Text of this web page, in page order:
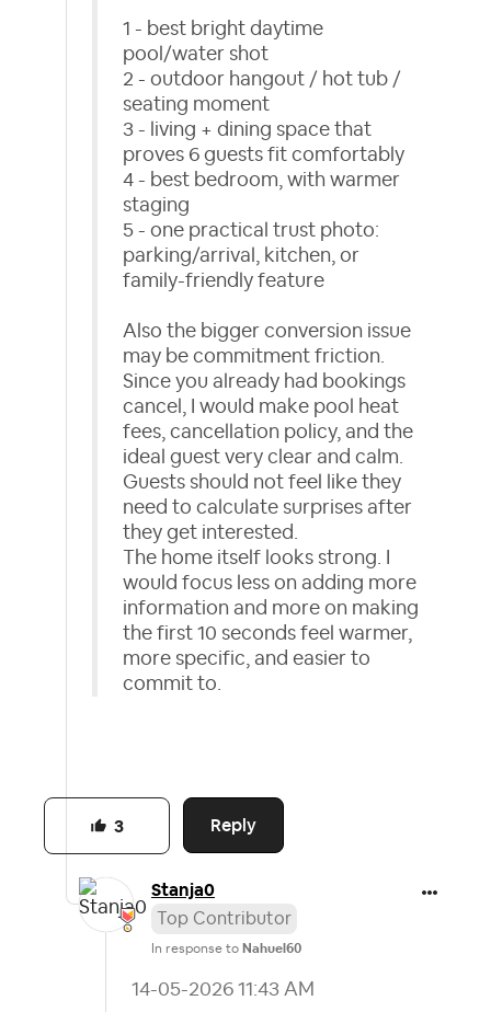
1 - best bright daytime
pool/water shot
2 - outdoor hangout / hot tub /
seating moment
3 - living + dining space that
proves 6 guests fit comfortably
4 - best bedroom, with warmer
staging
5 - one practical trust photo:
parking/arrival, kitchen, or
family-friendly feature
Also the bigger conversion issue
may be commitment friction.
Since you already had bookings
cancel, I would make pool heat
fees, cancellation policy, and the
ideal guest very clear and calm.
Guests should not feel like they
need to calculate surprises after
they get interested.
The home itself looks strong. I
would focus less on adding more
information and more on making
the first 10 seconds feel warmer,
more specific, and easier to
commit to.
Reply
3
Stanja0
Top Contributor
In response to Nahuel60
‎14-05-2026 11:43 AM